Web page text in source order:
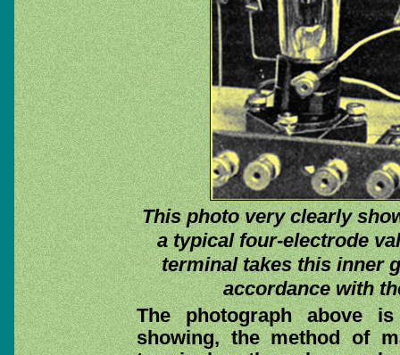
This photo very clearly
a typical four-electrode
terminal takes this inner
accordance with
The photograph above
showing, the method of